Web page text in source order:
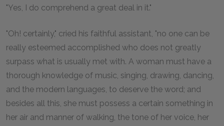
"Yes, I do comprehend a great deal in it."
"Oh! certainly," cried his faithful assistant, "no one can be
really esteemed accomplished who does not greatly
surpass what is usually met with. A woman must have a
thorough knowledge of music, singing, drawing, dancing,
and the modern languages, to deserve the word; and
besides all this, she must possess a certain something in
her air and manner of walking, the tone of her voice, her